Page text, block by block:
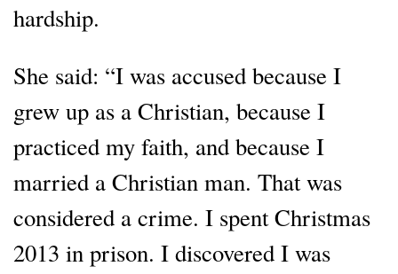
hardship.
She said: “I was accused because I
grew up as a Christian, because I
practiced my faith, and because I
married a Christian man. That was
considered a crime. I spent Christmas
2013 in prison. I discovered I was